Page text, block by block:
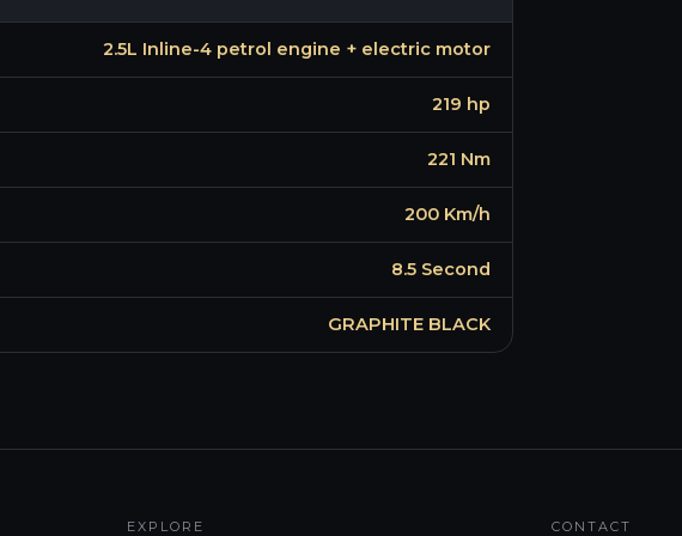
2.5L Inline-4 petrol engine + electric motor
219 hp
221 Nm
200 Km/h
8.5 Second
GRAPHITE BLACK
EXPLORE CONTACT